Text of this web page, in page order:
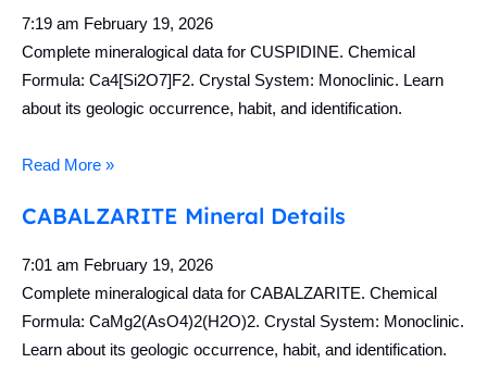
7:19 am February 19, 2026
Complete mineralogical data for CUSPIDINE. Chemical
Formula: Ca4[Si2O7]F2. Crystal System: Monoclinic. Learn
about its geologic occurrence, habit, and identification.
Read More »
CABALZARITE Mineral Details
7:01 am February 19, 2026
Complete mineralogical data for CABALZARITE. Chemical
Formula: CaMg2(AsO4)2(H2O)2. Crystal System: Monoclinic.
Learn about its geologic occurrence, habit, and identification.